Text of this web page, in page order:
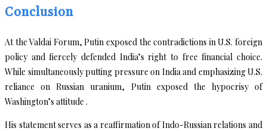
Conclusion
At the Valdai Forum, Putin exposed the contradictions in U.S. foreign
policy and fiercely defended India’s right to free financial choice.
While simultaneously putting pressure on India and emphasizing U.S.
reliance on Russian uranium, Putin exposed the hypocrisy of
Washington’s attitude .
His statement serves as a reaffirmation of Indo-Russian relations and